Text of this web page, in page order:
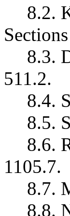
8.2.
8.3.
511.2.
8.4.
8.5.
8.6.
1105.7.
8.7.
8.8.